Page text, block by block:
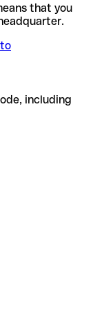
that you
including